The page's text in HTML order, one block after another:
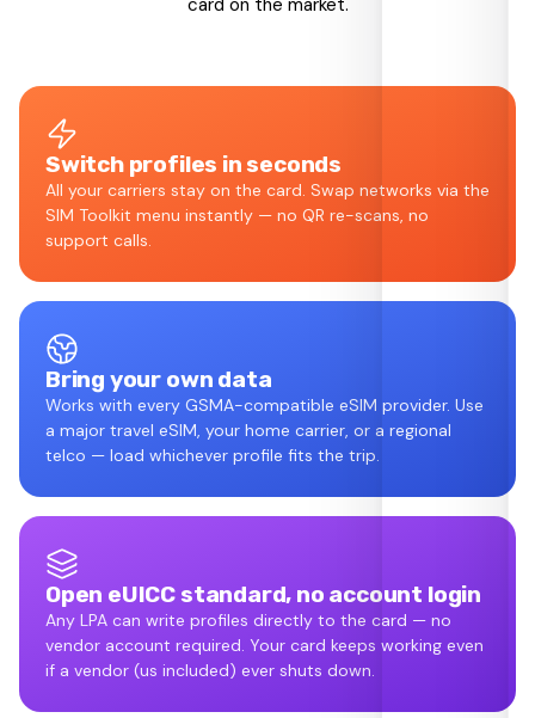
card on the market.
Switch profiles in seconds
All your carriers stay on the card. Swap networks via the
SIM Toolkit menu instantly — no QR re-scans, no
support calls.
Bring your own data
Works with every GSMA-compatible eSIM provider. Use
a major travel eSIM, your home carrier, or a regional
telco — load whichever profile fits the trip.
Open eUICC standard, no account login
Any LPA can write profiles directly to the card — no
vendor account required. Your card keeps working even
if a vendor (us included) ever shuts down.